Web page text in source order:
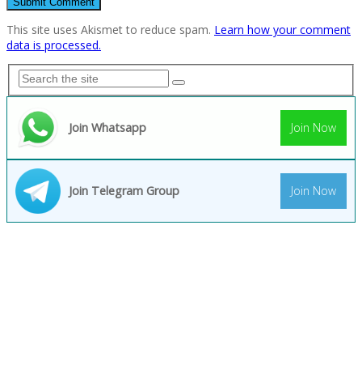
This site uses Akismet to reduce spam. Learn how your comment
data is processed.
Join Whatsapp Join Now
Join Telegram Group Join Now